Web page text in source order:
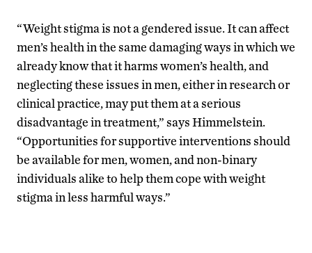
“Weight stigma is not a gendered issue. It can affect
men’s health in the same damaging ways in which we
already know that it harms women’s health, and
neglecting these issues in men, either in research or
clinical practice, may put them at a serious
disadvantage in treatment,” says Himmelstein.
“Opportunities for supportive interventions should
be available for men, women, and non-binary
individuals alike to help them cope with weight
stigma in less harmful ways.”